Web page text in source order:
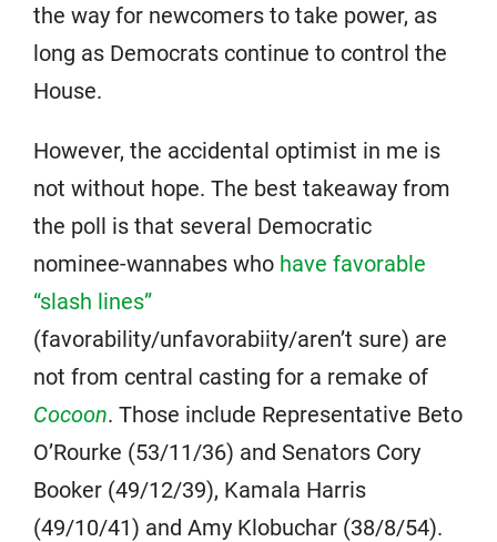
the way for newcomers to take power, as
long as Democrats continue to control the
House.
However, the accidental optimist in me is
not without hope. The best takeaway from
the poll is that several Democratic
nominee-wannabes who have favorable
“slash lines”
(favorability/unfavorabiity/aren’t sure) are
not from central casting for a remake of
Cocoon. Those include Representative Beto
O’Rourke (53/11/36) and Senators Cory
Booker (49/12/39), Kamala Harris
(49/10/41) and Amy Klobuchar (38/8/54).